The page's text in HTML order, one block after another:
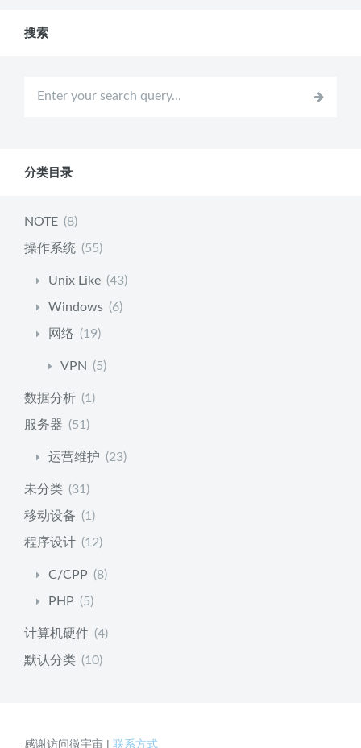
搜索
分类目录
NOTE (8)
操作系统 (55)
Unix Like (43)
Windows (6)
网络 (19)
VPN (5)
数据分析 (1)
服务器 (51)
运营维护 (23)
未分类 (31)
移动设备 (1)
程序设计 (12)
C/CPP (8)
PHP (5)
计算机硬件 (4)
默认分类 (10)
感谢访问微宇宙 | 联系方式